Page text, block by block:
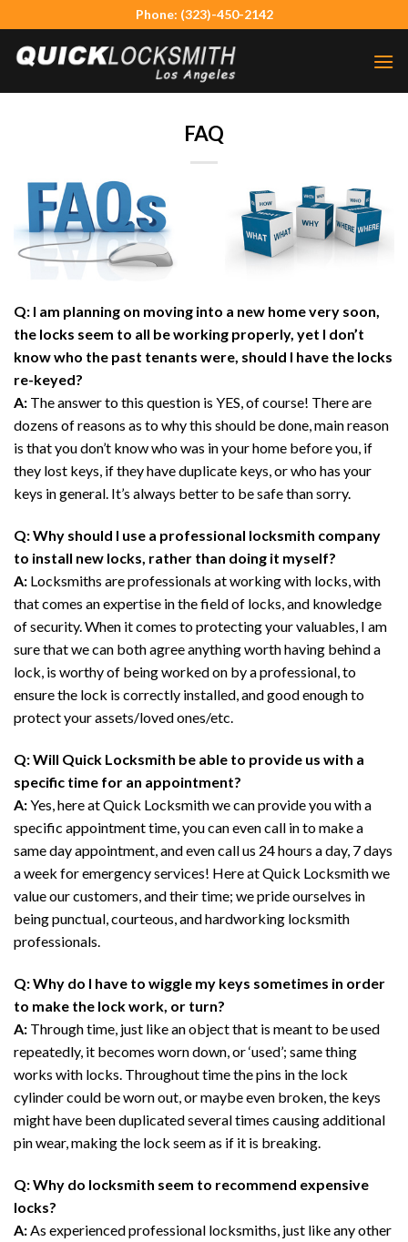
to
content
Phone: (323)-450-2142
FAQ
Q: I am planning on moving into a new home very soon,
the locks seem to all be working properly, yet I don’t
know who the past tenants were, should I have the locks
re-keyed?
A: The answer to this question is YES, of course! There are
dozens of reasons as to why this should be done, main reason
is that you don’t know who was in your home before you, if
they lost keys, if they have duplicate keys, or who has your
keys in general. It’s always better to be safe than sorry.
Q: Why should I use a professional locksmith company
to install new locks, rather than doing it myself?
A: Locksmiths are professionals at working with locks, with
that comes an expertise in the field of locks, and knowledge
of security. When it comes to protecting your valuables, I am
sure that we can both agree anything worth having behind a
lock, is worthy of being worked on by a professional, to
ensure the lock is correctly installed, and good enough to
protect your assets/loved ones/etc.
Q: Will Quick Locksmith be able to provide us with a
specific time for an appointment?
A:Yes, here at Quick Locksmith we can provide you with a
specific appointment time, you can even call in to make a
same day appointment, and even call us 24 hours a day, 7 days
a week for emergency services! Here at Quick Locksmith we
value our customers, and their time; we pride ourselves in
being punctual, courteous, and hardworking locksmith
professionals.
Q: Why do I have to wiggle my keys sometimes in order
to make the lock work, or turn?
A: Through time, just like an object that is meant to be used
repeatedly, it becomes worn down, or ‘used’; same thing
works with locks. Throughout time the pins in the lock
cylinder could be worn out, or maybe even broken, the keys
might have been duplicated several times causing additional
pin wear, making the lock seem as if it is breaking.
Q: Why do locksmith seem to recommend expensive
locks?
A: As experienced professional locksmiths, just like any other